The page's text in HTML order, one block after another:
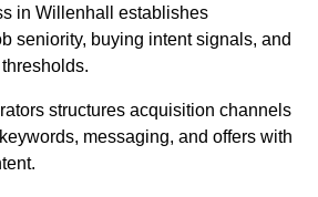
in Willenhall establishes
seniority, buying intent signals, and
structures acquisition channels
messaging, and offers with